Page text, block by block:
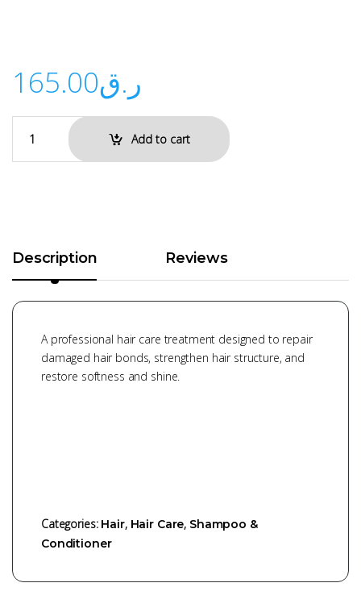
ر.ق165.00
Add to cart
Description Reviews
A professional hair care treatment designed to repair
damaged hair bonds, strengthen hair structure, and
restore softness and shine.
Categories: Hair, Hair Care, Shampoo &
Conditioner